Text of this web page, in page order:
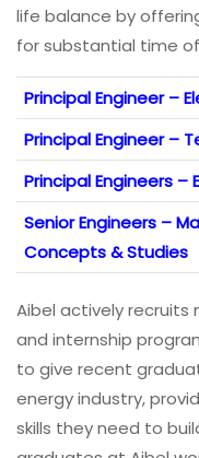
life balance by
for substantial time
Principal Engineer –
Principal Engineer –
Principal Engineers –
Senior Engineers –
Concepts & Studies
Aibel actively
and internship
to give recent
energy industry,
skills they need to